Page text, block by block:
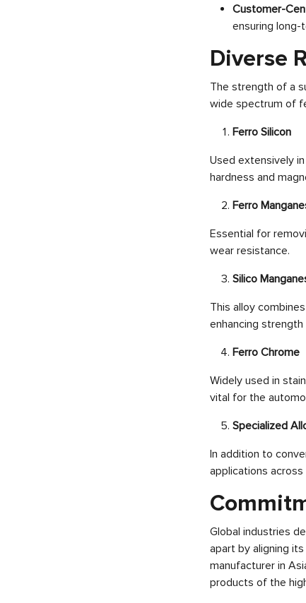
Customer-
ensuring
Diverse
The strength of a
wide spectrum of
Ferro Silicon
Used extensively
hardness and
Ferro
Essential for
wear resistance.
Silico
This alloy
enhancing strength
Ferro Chrome
Widely used in
vital for the
Specialized
In addition to
applications
Global industries
apart by aligning
manufacturer in
products of the